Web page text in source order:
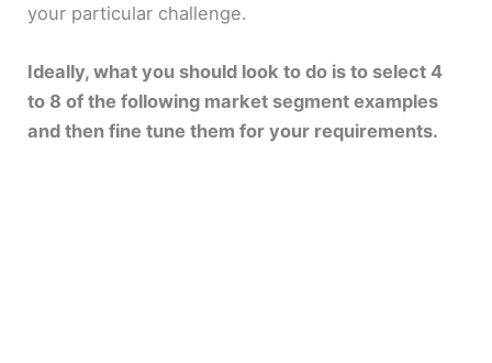
your particular challenge.
Ideally, what you should look to do is to select 4
to 8 of the following market segment examples
and then fine tune them for your requirements.